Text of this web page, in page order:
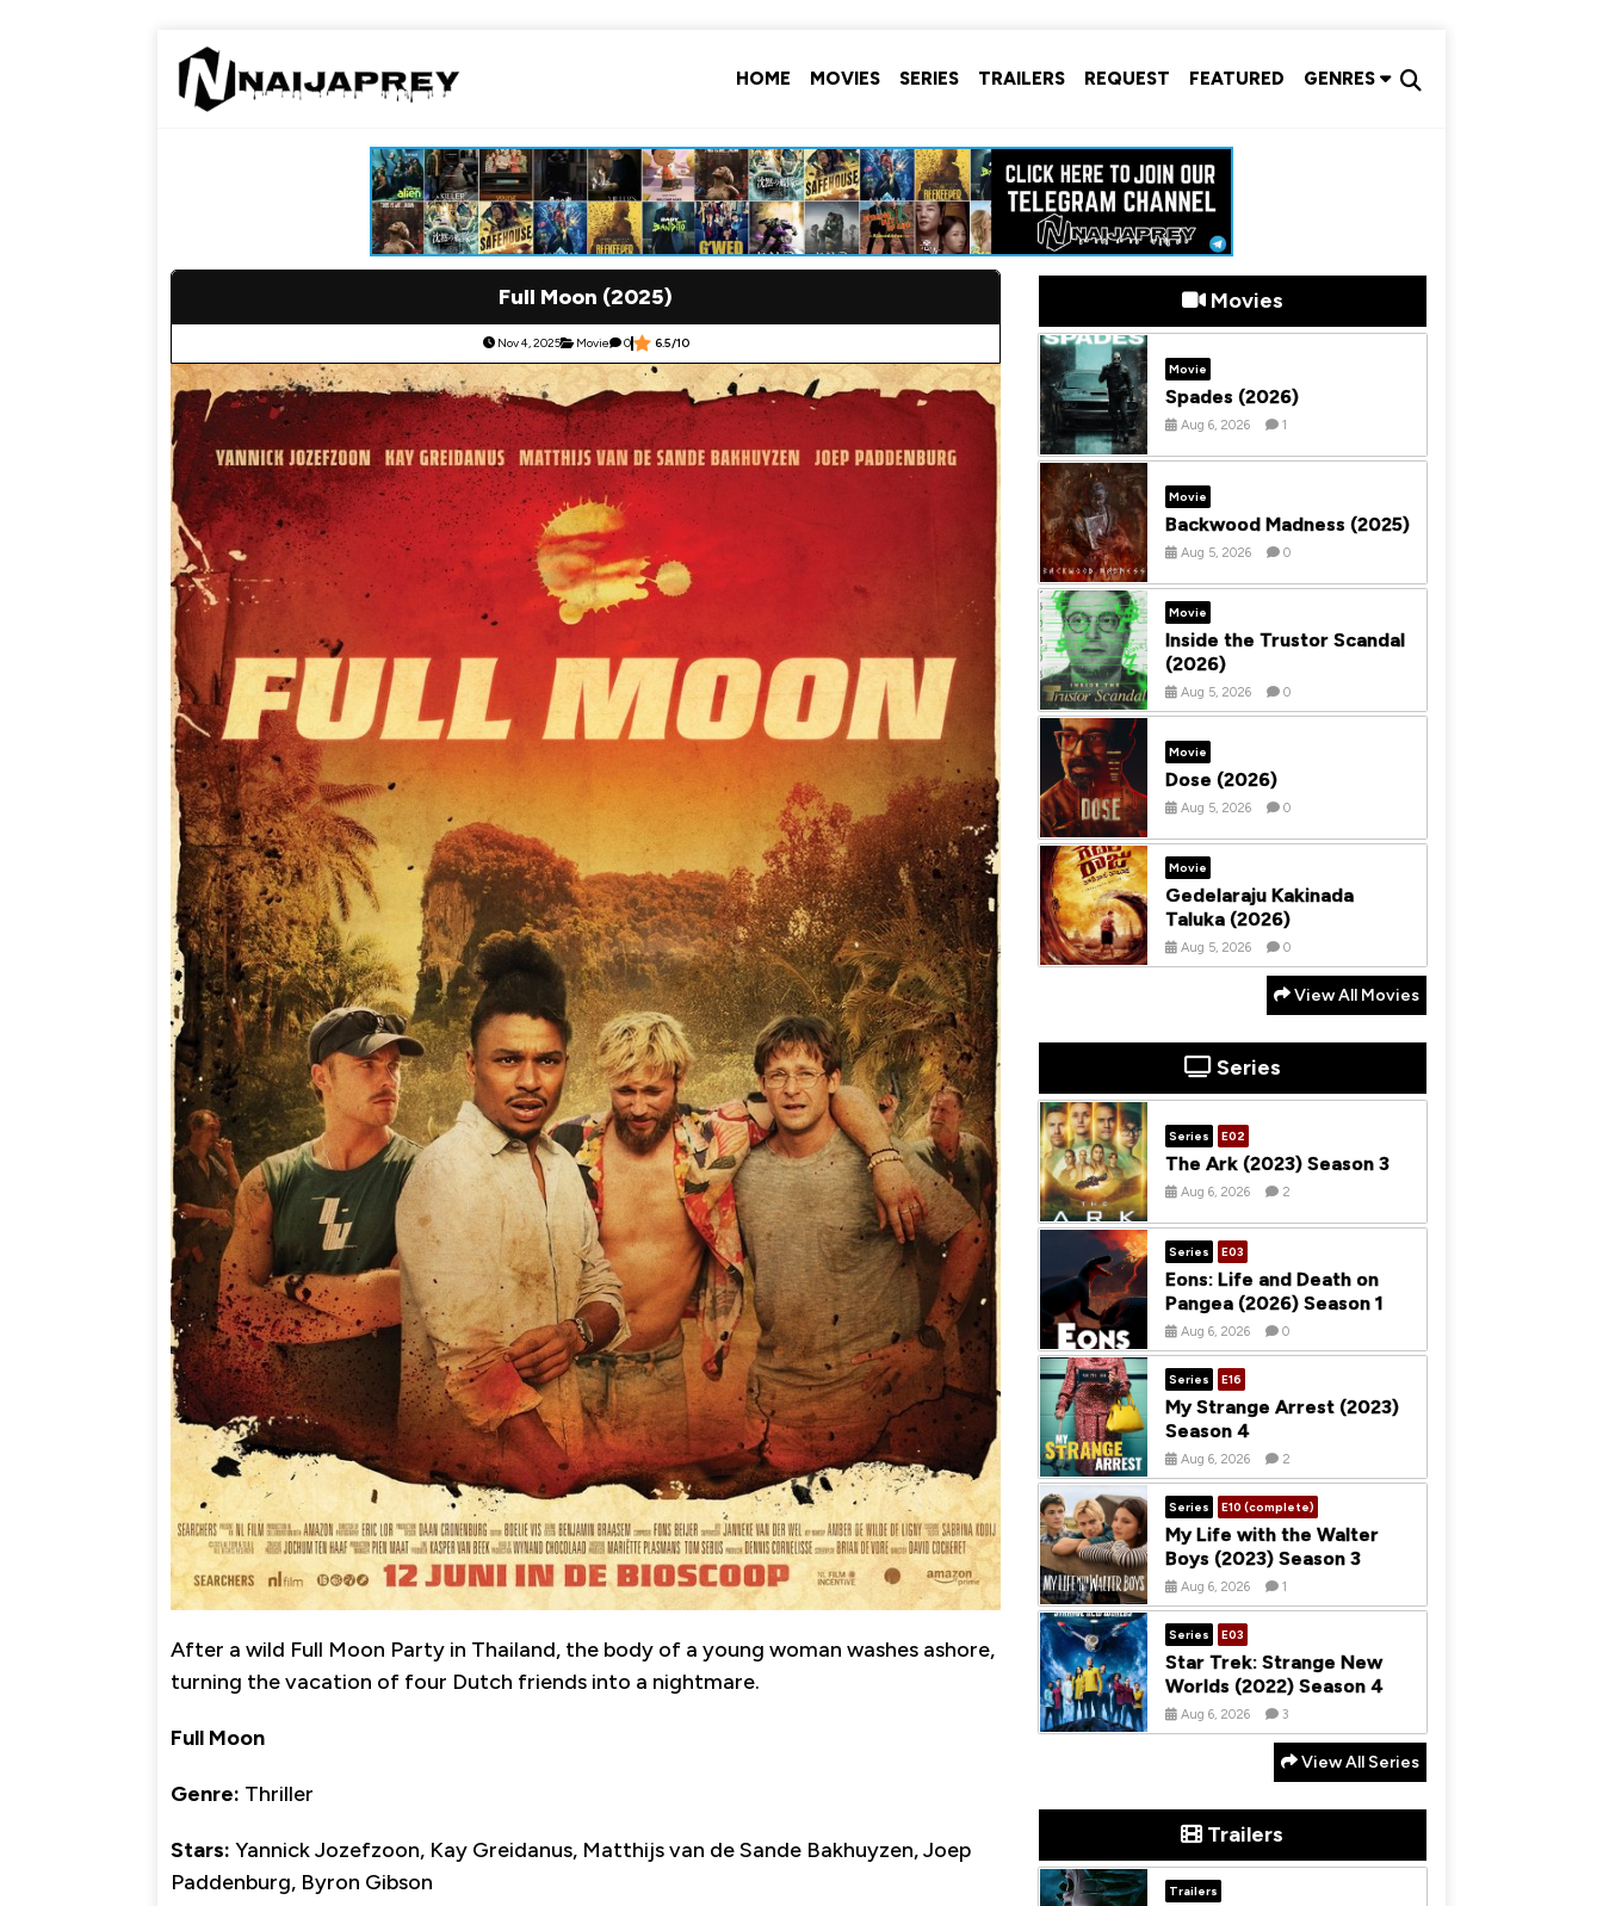
HOME MOVIES SERIES TRAILERS REQUEST FEATURED GENRES
Full Moon (2025)
Nov 4, 2025 Movie 0 6.5/10
After a wild Full Moon Party in Thailand, the body of a young woman washes ashore,
turning the vacation of four Dutch friends into a nightmare.
Full Moon
Genre: Thriller
Stars: Yannick Jozefzoon, Kay Greidanus, Matthijs van de Sande Bakhuyzen, Joep
Paddenburg, Byron Gibson
Movies
Movie
Spades (2026)
Aug 6, 2026 1
Movie
Backwood Madness (2025)
Aug 5, 2026 0
Movie
Inside the Trustor Scandal
(2026)
Aug 5, 2026 0
Movie
Dose (2026)
Aug 5, 2026 0
Movie
Gedelaraju Kakinada
Taluka (2026)
Aug 5, 2026 0
View All Movies
Series
Series E02
The Ark (2023) Season 3
Aug 6, 2026 2
Series E03
Eons: Life and Death on
Pangea (2026) Season 1
Aug 6, 2026 0
Series E16
My Strange Arrest (2023)
Season 4
Aug 6, 2026 2
Series E10 (complete)
My Life with the Walter
Boys (2023) Season 3
Aug 6, 2026 1
Series E03
Star Trek: Strange New
Worlds (2022) Season 4
Aug 6, 2026 3
View All Series
Trailers
Trailers